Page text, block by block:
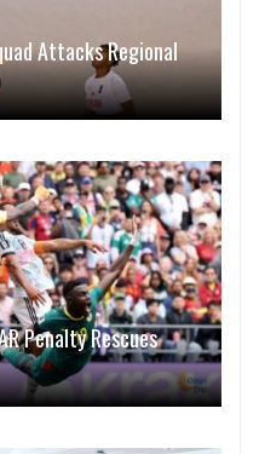
Attacks Regional
Penalty Rescues